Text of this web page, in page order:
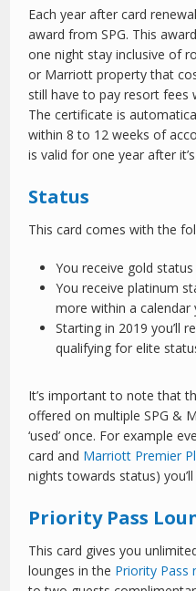
Each year after card
award from SPG. This
one night stay inclusive of
or Marriott property that
still have to pay resort fees
The certificate is
within 8 to 12 weeks of
is valid for one year after
Status
This card comes with the
You receive gold
You receive platinum
more within a calendar
Starting in 2019 you’ll
qualifying for elite
It’s important to note that
offered on multiple SPG &
‘used’ once. For example
card and Marriott Premier
nights towards status)
Priority Pass
This card gives you
lounges in the Priority Pass